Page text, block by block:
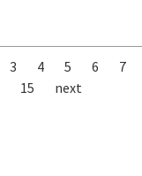
3 4 5 6 7
15 next